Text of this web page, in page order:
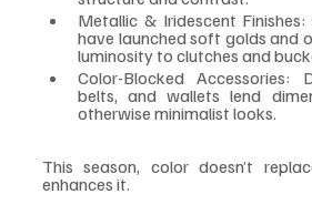
Metallic & Iridescent
have launched soft golds and
luminosity to clutches and
Color-Blocked Accessories:
belts, and wallets lend
otherwise minimalist looks.
This season, color doesn’t
enhances it.